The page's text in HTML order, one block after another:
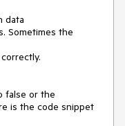
data
Sometimes the
false or the
is the code snippet